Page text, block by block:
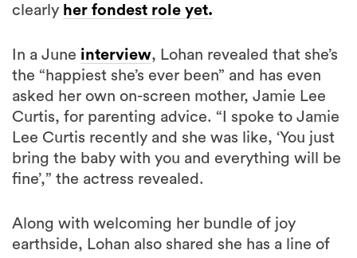
In a Juneinterview, Lohan revealed that she’s
asked her own on-screen mother, Jamie Lee
Curtis, for parenting advice. “I spoke to Jamie
Lee Curtis recently and she was like, ‘You just
bring the baby with you and everything will be
fine’,” the actress revealed.
Along with welcoming her bundle of joy
baby clothes and nursery products in the
works, meaning that the littlest Lohan will be